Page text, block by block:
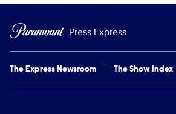
Press Express
The Express Newsroom The Show Index